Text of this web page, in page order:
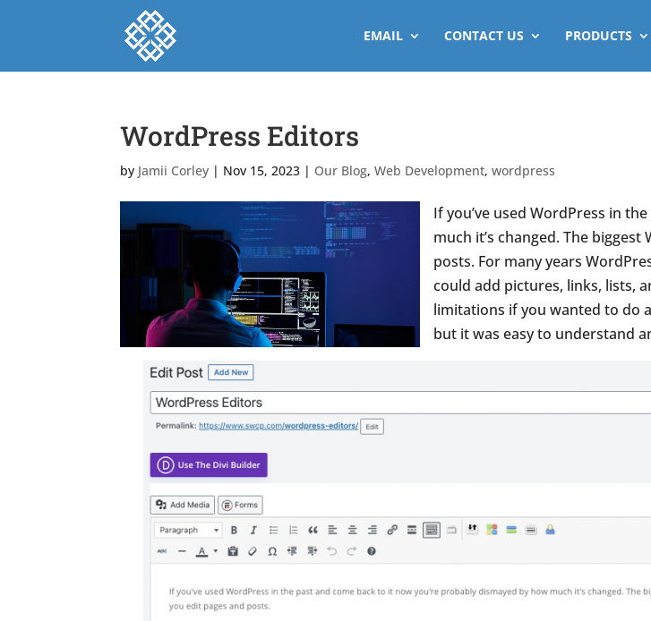
EMAIL CONTACT US PRODUCTS
WordPress Editors
by Jamii Corley | Nov 15, 2023 | Our Blog,Web Development,wordpress
If you’ve used WordPress in
much it’s changed. The
posts. For many years
could add pictures, links, lists,
limitations if you wanted to do
but it was easy to understand